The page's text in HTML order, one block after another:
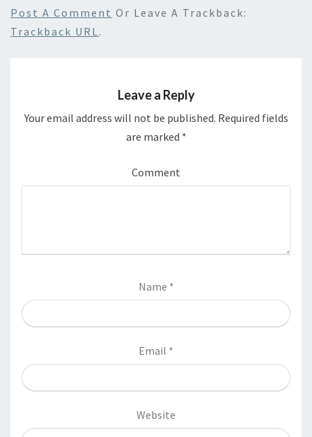
Post A Comment Or Leave A Trackback:
Trackback URL.
Leave a Reply
Your email address will not be published. Required fields
are marked *
Comment
Name *
Email *
Website